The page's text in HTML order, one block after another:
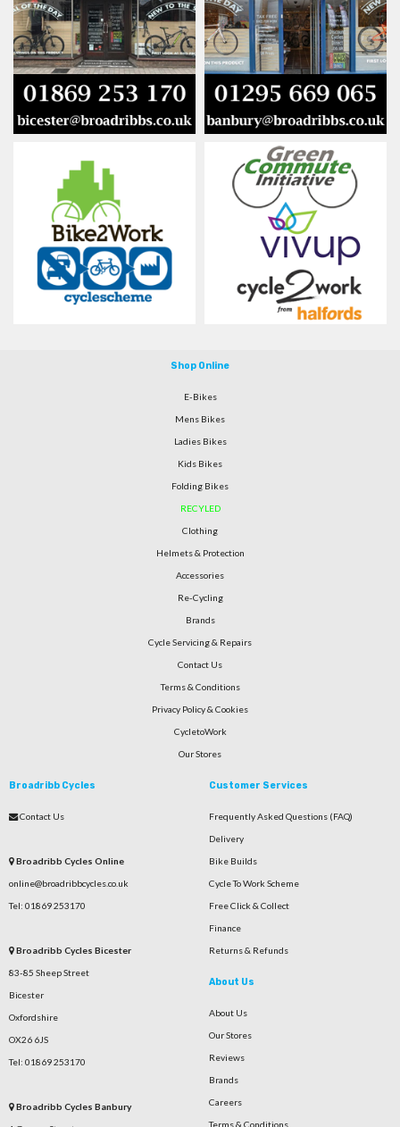
Shop Online
E-Bikes
Mens Bikes
Ladies Bikes
Kids Bikes
Folding Bikes
RECYLED
Clothing
Helmets & Protection
Accessories
Re-Cycling
Brands
Cycle Servicing & Repairs
Contact Us
Terms & Conditions
Privacy Policy & Cookies
CycletoWork
Our Stores
Broadribb Cycles
Contact Us
Broadribb Cycles Online
online@broadribbcycles.co.uk
Tel: 01869 253170
Broadribb Cycles Bicester
83-85 Sheep Street
Bicester
Oxfordshire
OX26 6JS
Tel: 01869 253170
Broadribb Cycles Banbury
Customer Services
Frequently Asked Questions (FAQ)
Delivery
Bike Builds
Cycle To Work Scheme
Free Click & Collect
Finance
Returns & Refunds
About Us
About Us
Our Stores
Reviews
Brands
Careers
Terms & Conditions